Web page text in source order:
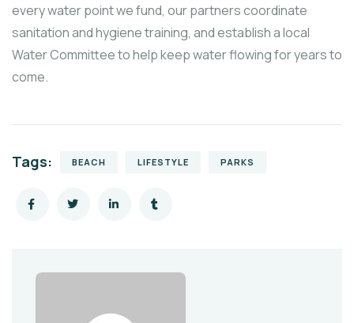
every water point we fund, our partners coordinate
sanitation and hygiene training, and establish a local
Water Committee to help keep water flowing for years to
come.
Tags: BEACH LIFESTYLE PARKS